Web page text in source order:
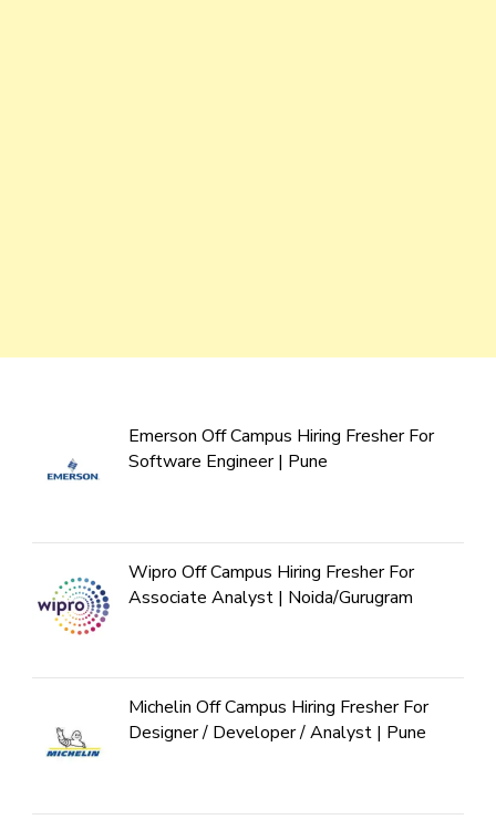
Emerson Off Campus Hiring Fresher For
Software Engineer | Pune
Wipro Off Campus Hiring Fresher For
Associate Analyst | Noida/Gurugram
Michelin Off Campus Hiring Fresher For
Designer / Developer / Analyst | Pune